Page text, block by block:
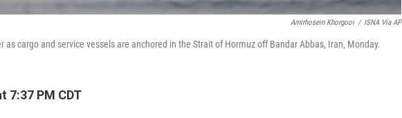
Amirhosein Khorgooi / ISNA Via AP
cargo and service vessels are anchored in the Strait of Hormuz off Bandar Abbas, Iran, Monday.
7:37 PM CDT